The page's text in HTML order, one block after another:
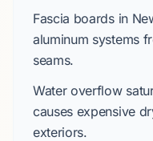
Fascia boards in
aluminum systems
seams.
Water overflow
causes expensive
exteriors.